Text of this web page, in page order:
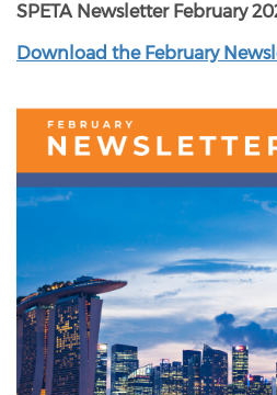
SPETA Newsletter February
Download the February